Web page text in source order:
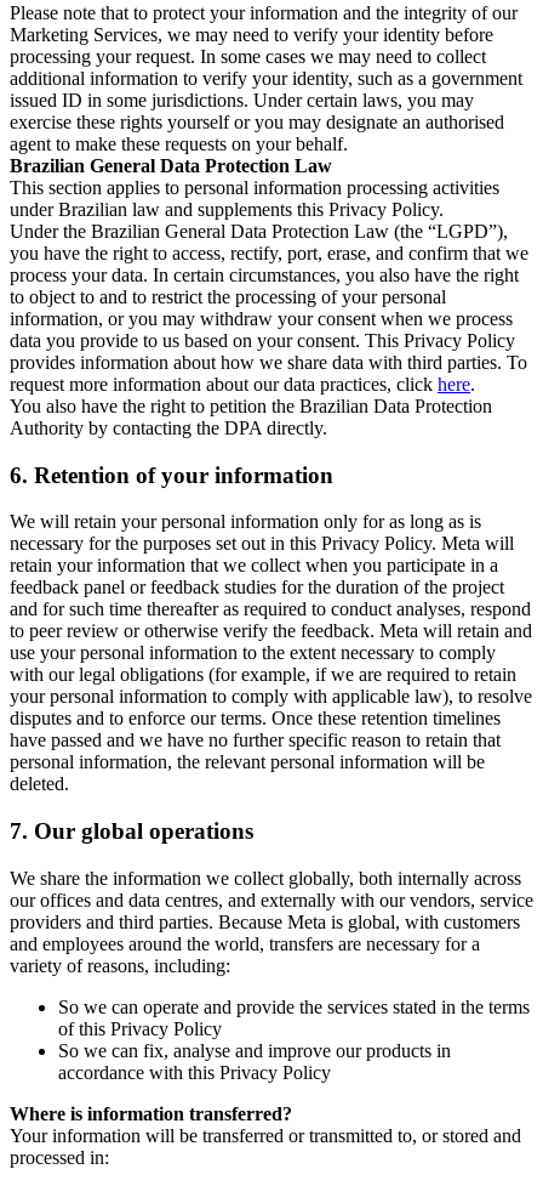
Please note that to protect your information and the integrity of our
Marketing Services, we may need to verify your identity before
processing your request. In some cases we may need to collect
additional information to verify your identity, such as a government
issued ID in some jurisdictions. Under certain laws, you may
exercise these rights yourself or you may designate an authorised
agent to make these requests on your behalf.
Brazilian General Data Protection Law
This section applies to personal information processing activities
under Brazilian law and supplements this Privacy Policy.
Under the Brazilian General Data Protection Law (the “LGPD”),
you have the right to access, rectify, port, erase, and confirm that we
process your data. In certain circumstances, you also have the right
to object to and to restrict the processing of your personal
information, or you may withdraw your consent when we process
data you provide to us based on your consent. This Privacy Policy
provides information about how we share data with third parties. To
request more information about our data practices, click here.
You also have the right to petition the Brazilian Data Protection
Authority by contacting the DPA directly.
6. Retention of your information
We will retain your personal information only for as long as is
necessary for the purposes set out in this Privacy Policy. Meta will
retain your information that we collect when you participate in a
feedback panel or feedback studies for the duration of the project
and for such time thereafter as required to conduct analyses, respond
to peer review or otherwise verify the feedback. Meta will retain and
use your personal information to the extent necessary to comply
with our legal obligations (for example, if we are required to retain
your personal information to comply with applicable law), to resolve
disputes and to enforce our terms. Once these retention timelines
have passed and we have no further specific reason to retain that
personal information, the relevant personal information will be
deleted.
7. Our global operations
We share the information we collect globally, both internally across
our offices and data centres, and externally with our vendors, service
providers and third parties. Because Meta is global, with customers
and employees around the world, transfers are necessary for a
variety of reasons, including:
So we can operate and provide the services stated in the terms
of this Privacy Policy
So we can fix, analyse and improve our products in
accordance with this Privacy Policy
Where is information transferred?
Your information will be transferred or transmitted to, or stored and
processed in: